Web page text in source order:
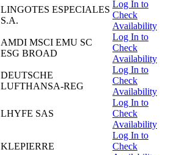
LINGOTES ESPECIALES
S.A.
Log In to
Check
Availability
AMDI MSCI EMU SC
ESG BROAD
Log In to
Check
Availability
DEUTSCHE
LUFTHANSA-REG
Log In to
Check
Availability
LHYFE SAS
Log In to
Check
Availability
KLEPIERRE
Log In to
Check